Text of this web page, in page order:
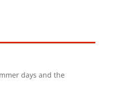
days and the